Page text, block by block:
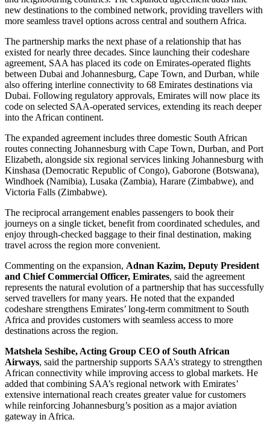
new destinations to the combined network, providing travellers with
more seamless travel options across central and southern Africa.
The partnership marks the next phase of a relationship that has
existed for nearly three decades. Since launching their codeshare
agreement, SAA has placed its code on Emirates-operated flights
between Dubai and Johannesburg, Cape Town, and Durban, while
also offering interline connectivity to 68 Emirates destinations via
Dubai. Following regulatory approvals, Emirates will now place its
code on selected SAA-operated services, extending its reach deeper
into the African continent.
The expanded agreement includes three domestic South African
routes connecting Johannesburg with Cape Town, Durban, and Port
Elizabeth, alongside six regional services linking Johannesburg with
Kinshasa (Democratic Republic of Congo), Gaborone (Botswana),
Windhoek (Namibia), Lusaka (Zambia), Harare (Zimbabwe), and
Victoria Falls (Zimbabwe).
The reciprocal arrangement enables passengers to book their
journeys on a single ticket, benefit from coordinated schedules, and
enjoy through-checked baggage to their final destination, making
travel across the region more convenient.
Commenting on the expansion, Adnan Kazim, Deputy President
and Chief Commercial Officer, Emirates, said the agreement
represents the natural evolution of a partnership that has successfully
served travellers for many years. He noted that the expanded
codeshare strengthens Emirates’ long-term commitment to South
Africa and provides customers with seamless access to more
destinations across the region.
Matshela Seshibe, Acting Group CEO of South African
Airways, said the partnership supports SAA’s strategy to strengthen
African connectivity while improving access to global markets. He
added that combining SAA’s regional network with Emirates’
extensive international reach creates greater value for customers
while reinforcing Johannesburg’s position as a major aviation
gateway in Africa.